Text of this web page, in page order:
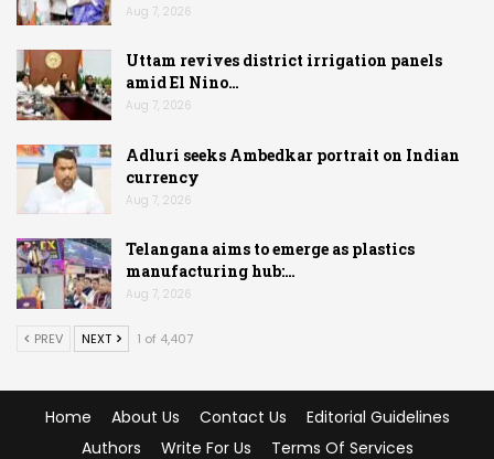
Aug 7, 2026
Uttam revives district irrigation panels
amid El Nino…
Aug 7, 2026
Adluri seeks Ambedkar portrait on Indian
currency
Aug 7, 2026
Telangana aims to emerge as plastics
manufacturing hub:…
Aug 7, 2026
PREV NEXT 1 of 4,407
Home About Us Contact Us
Editorial Guidelines
Authors
Write For Us Terms Of Services